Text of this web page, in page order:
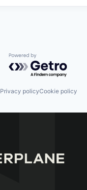
Powered by
Privacy policyCookie policy